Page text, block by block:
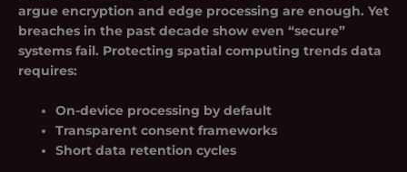
argue encryption and edge processing are enough. Yet
breaches in the past decade show even “secure”
systems fail. Protecting spatial computing trends data
requires:
On-device processing by default
Transparent consent frameworks
Short data retention cycles